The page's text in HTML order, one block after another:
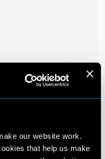
our website work.
that help us make